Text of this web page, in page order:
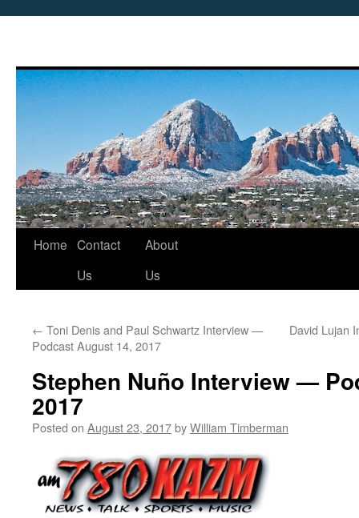
Skip
Home Contact
Us
About
Us
← Toni Denis and Paul Schwartz Interview —
Podcast August 14, 2017
David Lujan
Stephen Nuño Interview —
2017
Posted on August 23, 2017byWilliam Timberman